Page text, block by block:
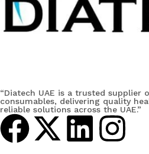
“Diatech UAE is a trusted supplier
consumables, delivering quality
reliable solutions across the UAE.”